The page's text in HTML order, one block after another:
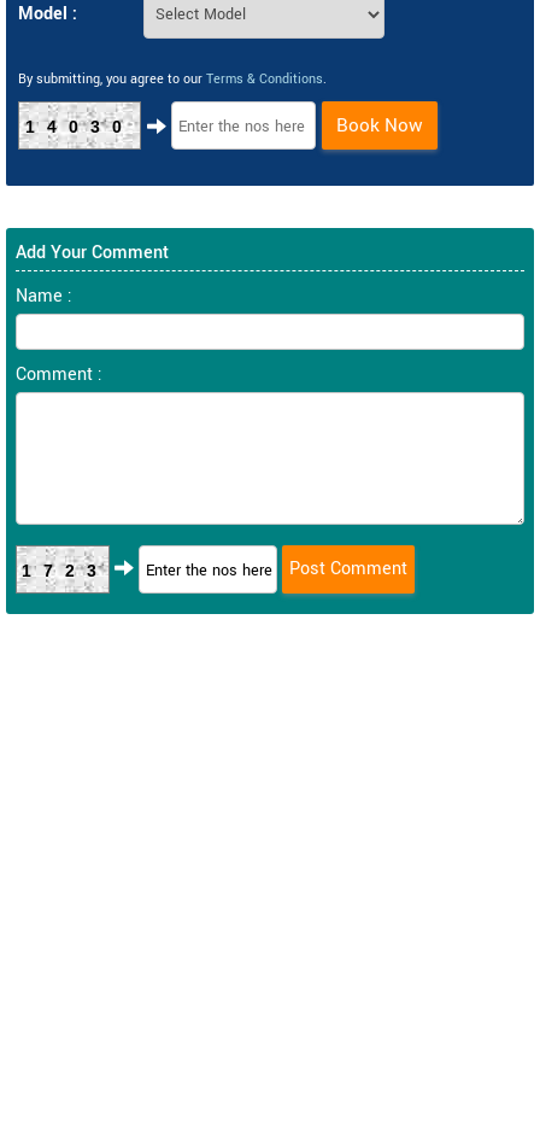
Model :
By submitting, you agree to our Terms & Conditions.
14030 Book Now
Add Your Comment
Name :
Comment :
1723